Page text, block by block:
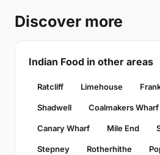
Discover more
Indian Food in other areas
Ratcliff Limehouse
Shadwell Coalmakers Wharf
Canary Wharf Mile End
Stepney Rotherhithe